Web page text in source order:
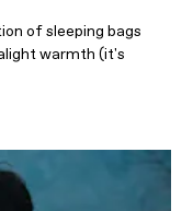
of sleeping bags
warmth (it's